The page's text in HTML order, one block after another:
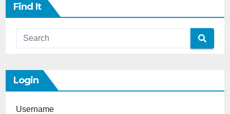
Find It
Login
Username